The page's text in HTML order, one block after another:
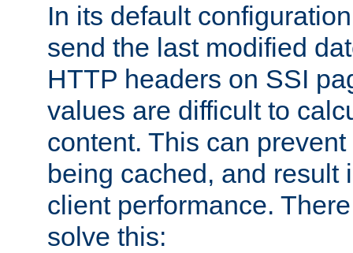
In its default
send the last modified
HTTP headers on SSI
values are difficult to
content. This can
being cached, and result
client performance.
solve this: